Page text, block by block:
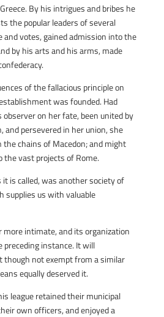
By his intrigues and bribes he
the popular leaders of several
and votes, gained admission into the
by his arts and his arms, made
of the fallacious principle on
was founded. Had
observer on her fate, been united by
and persevered in her union, she
chains of Macedon; and might
the vast projects of Rome.
it is called, was another society of
supplies us with valuable
more intimate, and its organization
instance. It will
though not exempt from a similar
equally deserved it.
league retained their municipal
own officers, and enjoyed a